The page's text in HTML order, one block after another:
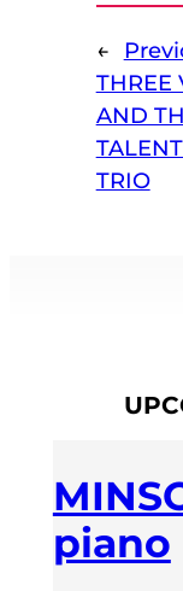
←
THREE
AND
TRIO
piano